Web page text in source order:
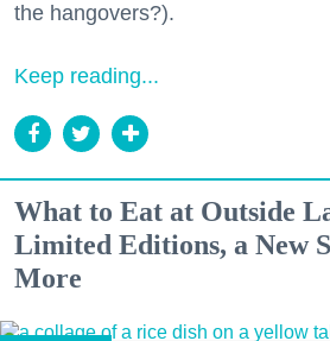
the hangovers?).
Keep reading...
What to Eat at Outside
Limited Editions, a New
More